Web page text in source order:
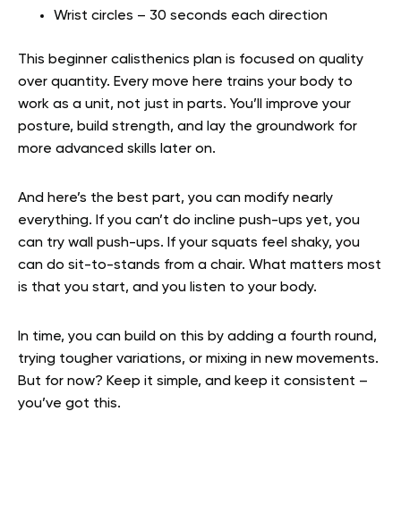
Wrist circles – 30 seconds each direction
This beginner calisthenics plan is focused on quality
over quantity. Every move here trains your body to
work as a unit, not just in parts. You’ll improve your
posture, build strength, and lay the groundwork for
more advanced skills later on.
And here’s the best part, you can modify nearly
everything. If you can’t do incline push-ups yet, you
can try wall push-ups. If your squats feel shaky, you
can do sit-to-stands from a chair. What matters most
is that you start, and you listen to your body.
In time, you can build on this by adding a fourth round,
trying tougher variations, or mixing in new movements.
But for now? Keep it simple, and keep it consistent –
you’ve got this.